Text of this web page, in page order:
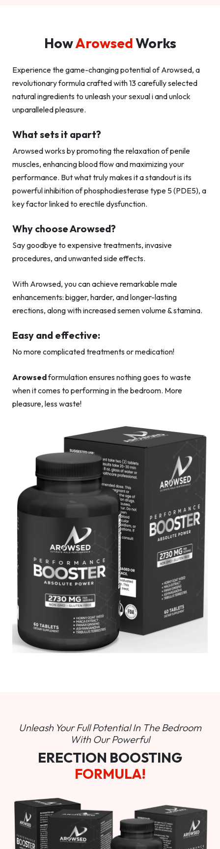
HowArowsedWorks
Experience the game-changing potential of Arowsed, a
revolutionary formula crafted with 13 carefully selected
natural ingredients to unleash your sexual i and unlock
unparalleled pleasure.
What sets it apart?
Arowsed works by promoting the relaxation of penile
muscles, enhancing blood flow and maximizing your
performance. But what truly makes it a standout is its
powerful inhibition of phosphodiesterase type 5 (PDE5), a
key factor linked to erectile dysfunction.
Why choose Arowsed?
Say goodbye to expensive treatments, invasive
procedures, and unwanted side effects.
With Arowsed, you can achieve remarkable male
enhancements: bigger, harder, and longer-lasting
erections, along with increased semen volume & stamina.
Easy and effective:
No more complicated treatments or medication!
Arowsedformulation ensures nothing goes to waste
when it comes to performing in the bedroom. More
pleasure, less waste!
Unleash Your Full Potential In The Bedroom
With Our Powerful
ERECTION BOOSTING
FORMULA!